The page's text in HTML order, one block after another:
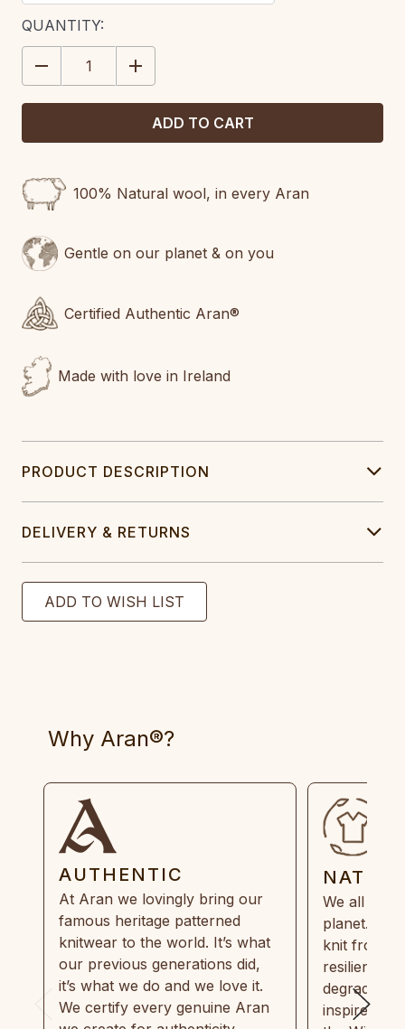
CURRENT
STOCK:
QUANTITY:
DECREASE
QUANTITY:
INCREASE
QUANTITY:
100% Natural wool, in every Aran
Gentle on our planet & on you
Certified Authentic Aran®
Made with love in Ireland
PRODUCT DESCRIPTION
DELIVERY & RETURNS
Why Aran®?
AUTHENTIC
At Aran we lovingly bring our
famous heritage patterned
knitwear to the world. It’s what
our previous generations did,
it’s what we do and we love it.
We certify every genuine Aran
We all
planet.
knit from
resilient,
inspired by